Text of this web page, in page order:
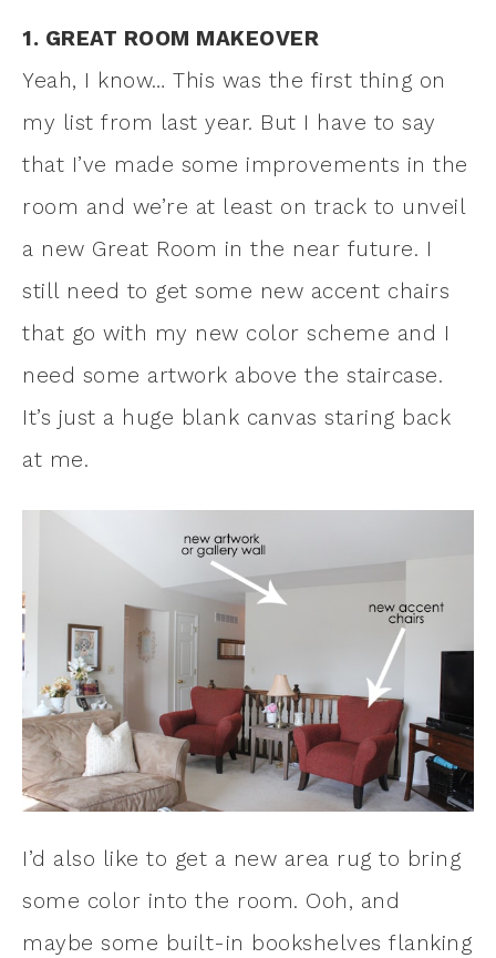
1. GREAT ROOM MAKEOVER
Yeah, I know… This was the first thing on
my list from last year. But I have to say
that I’ve made some improvements in the
room and we’re at least on track to unveil
a new Great Room in the near future. I
still need to get some new accent chairs
that go with my new color scheme and I
need some artwork above the staircase.
It’s just a huge blank canvas staring back
at me.
I’d also like to get a new area rug to bring
some color into the room. Ooh, and
maybe some built-in bookshelves flanking